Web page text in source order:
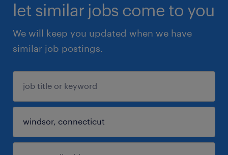
let similar jobs come to you
We will keep you updated when we have
similar job postings.